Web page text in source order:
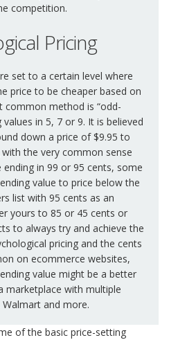
competition.
Pricing
set to a certain level where
price to be cheaper based on
common method is “odd-
in 5, 7 or 9. It is believed
down a price of $9.95 to
the very common sense
in 99 or 95 cents, some
value to price below the
list with 95 cents as an
yours to 85 or 45 cents or
to always try and achieve the
pricing and the cents
on ecommerce websites,
value might be a better
marketplace with multiple
and more.
of the basic price-setting